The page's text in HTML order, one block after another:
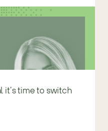
it’s time to switch